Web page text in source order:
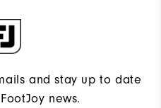
and stay up to date
news.